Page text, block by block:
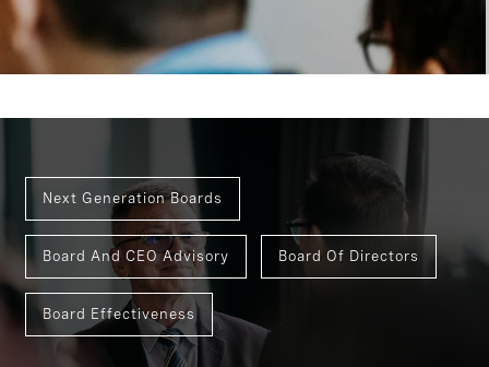
Next Generation Boards
Board And CEO Advisory Board Of Directors
Board Effectiveness